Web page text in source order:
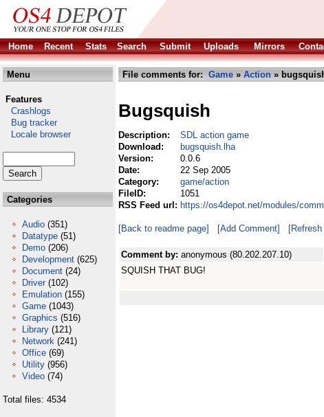
Home
Recent Stats Search Submit Uploads Mirrors
Menu
Features
Crashlogs
Bug tracker
Locale browser
Categories
Audio (351)
Datatype (51)
Demo (206)
Development (625)
Document (24)
Driver (102)
Emulation (155)
Game (1043)
Graphics (516)
Library (121)
Network (241)
Office (69)
Utility (956)
Video (74)
Total files: 4534
File comments for: Game » Action »
Bugsquish
Description:
SDL action game
Download:
bugsquish.lha
Version:
0.0.6
Date:
22 Sep 2005
Category:
game/action
FileID:
1051
RSS Feed url: https://os4depot.net/modules/
[Back to readme page] [Add Comment] [Refresh
Comment by: anonymous (80.202.207.10)
SQUISH THAT BUG!